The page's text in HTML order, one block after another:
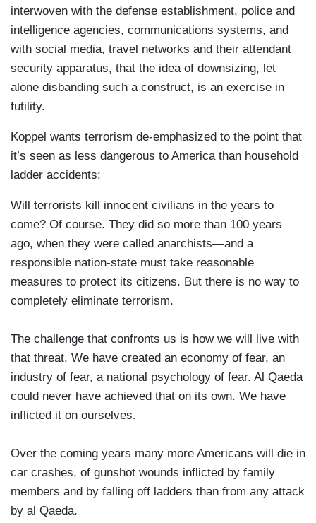
interwoven with the defense establishment, police and
intelligence agencies, communications systems, and
with social media, travel networks and their attendant
security apparatus, that the idea of downsizing, let
alone disbanding such a construct, is an exercise in
futility.
Koppel wants terrorism de-emphasized to the point that
it’s seen as less dangerous to America than household
ladder accidents:
Will terrorists kill innocent civilians in the years to
come? Of course. They did so more than 100 years
ago, when they were called anarchists—and a
responsible nation-state must take reasonable
measures to protect its citizens. But there is no way to
completely eliminate terrorism.
The challenge that confronts us is how we will live with
that threat. We have created an economy of fear, an
industry of fear, a national psychology of fear. Al Qaeda
could never have achieved that on its own. We have
inflicted it on ourselves.
Over the coming years many more Americans will die in
car crashes, of gunshot wounds inflicted by family
members and by falling off ladders than from any attack
by al Qaeda.